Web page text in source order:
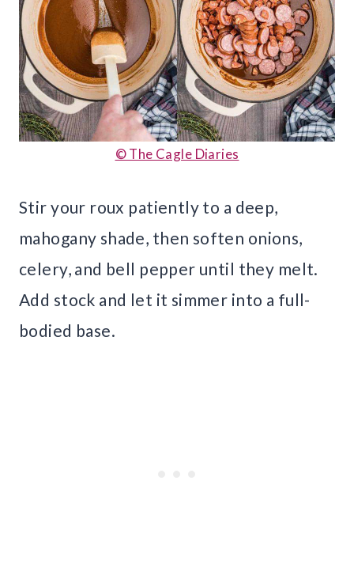
© The Cagle Diaries
Stir your roux patiently to a deep,
mahogany shade, then soften onions,
celery, and bell pepper until they melt.
Add stock and let it simmer into a full-
bodied base.